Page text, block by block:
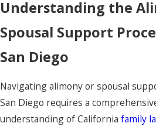
Understanding the
Spousal Support
San Diego
Navigating alimony or spousal
San Diego requires a
understanding of California family